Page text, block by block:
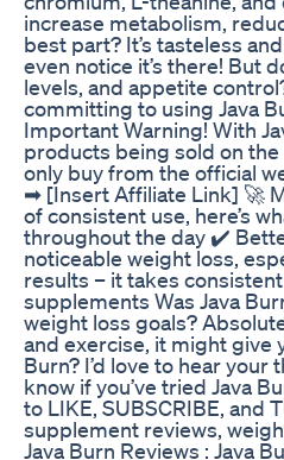
increase metabolism,
best part? It’s tasteless
even notice it’s there! But
levels, and appetite
committing to using Java
Important Warning! With
products being sold on
only buy from the official
➡ [Insert Affiliate Link] 🚀
of consistent use, here’s
throughout the day ✔️
noticeable weight loss,
results – it takes
supplements Was Java
weight loss goals?
and exercise, it might give
Burn? I’d love to hear
know if you’ve tried Java
to LIKE, SUBSCRIBE, and
supplement reviews,
Java Burn Reviews : Java